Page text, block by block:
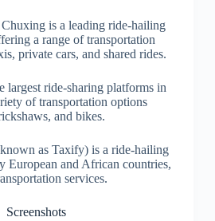
is a leading ride-hailing
a range of transportation
private cars, and shared rides.
largest ride-sharing platforms in
of transportation options
and bikes.
as Taxify) is a ride-hailing
European and African countries,
services.
Screenshots